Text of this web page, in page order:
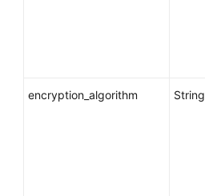
encryption_algorithm String